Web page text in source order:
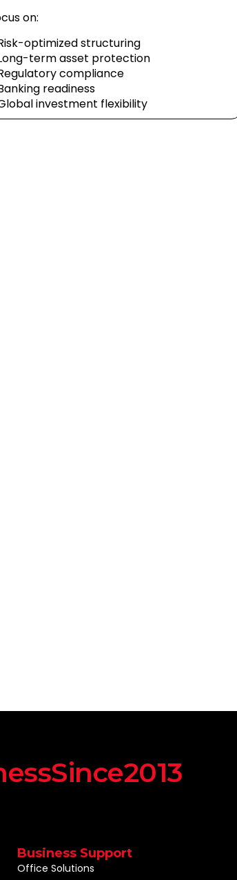
on:
optimized structuring
term asset protection
compliance
readiness
investment flexibility
Business Support
Office Solutions